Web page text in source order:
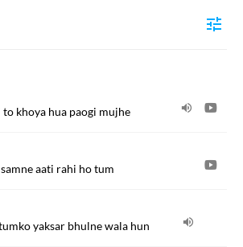
khoya hua paogi mujhe
aati rahi ho tum
yaksar bhulne wala hun